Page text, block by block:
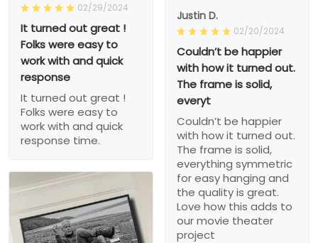
Justin D.
02/20/2024
Couldn’t be happier
with how it turned out.
The frame is solid,
everyt
Couldn’t be happier
with how it turned out.
The frame is solid,
everything symmetric
for easy hanging and
the quality is great.
Love how this adds to
our movie theater
project
02/29/2024
It turned out great !
Folks were easy to
work with and quick
response
It turned out great !
Folks were easy to
work with and quick
response time.